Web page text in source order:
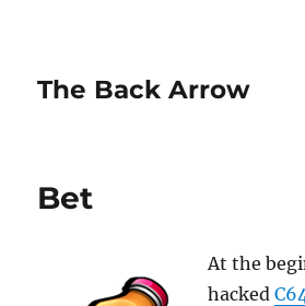
The Back Arrow
Bet
At the
hacked